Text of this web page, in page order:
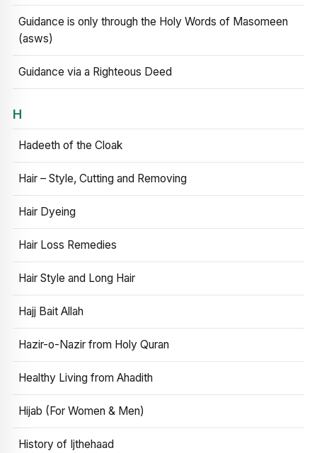
Guidance is only through the Holy Words of Masomeen
(asws)
Guidance via a Righteous Deed
H
Hadeeth of the Cloak
Hair – Style, Cutting and Removing
Hair Dyeing
Hair Loss Remedies
Hair Style and Long Hair
Hajj Bait Allah
Hazir-o-Nazir from Holy Quran
Healthy Living from Ahadith
Hijab (For Women & Men)
History of Ijthehaad